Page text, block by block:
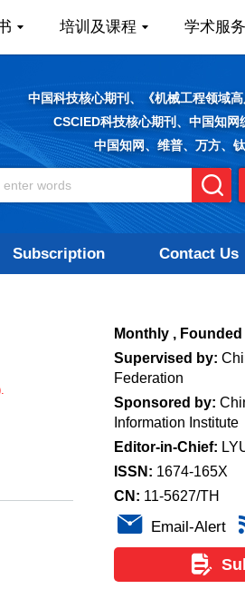
培训及课程 学术服务
中国科技核心期刊、《机械工程领域
CSCIED科技核心期刊、中国知
中国知网、维普、万方、
Subscription Contact Us